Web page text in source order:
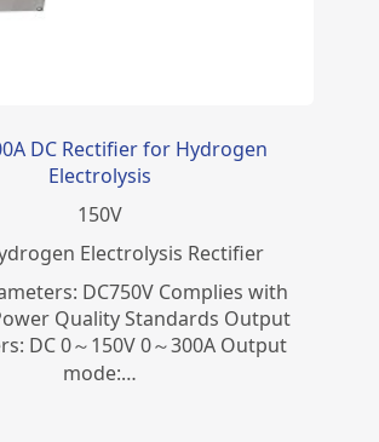
DC Rectifier for Hydrogen
Electrolysis
150V
Electrolysis Rectifier
DC750V Complies with
Quality Standards Output
DC 0～150V 0～300A Output
mode:…